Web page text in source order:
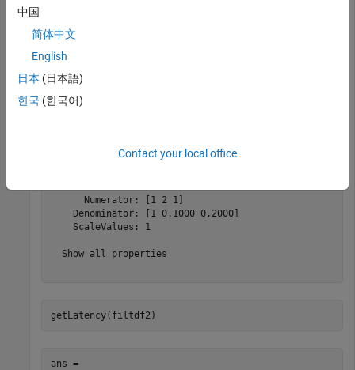
Create a new
latency. The default filter structure is direct form II.
filtdf2=dsphdl.BiquadFilter
  dsphdl.BiquadFilter with properties:
      Numerator: [1 2 1]
    Denominator: [1 0.1000 0.2000]
    ScaleValues: 1
  Show all properties
getLatency(filtdf2)
ans =
中国
简体中文
English
日本 (日本語)
한국 (한국어)
Contact your local office